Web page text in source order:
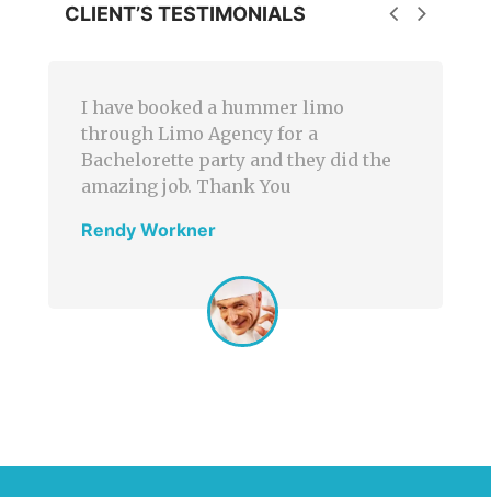
CLIENT’S TESTIMONIALS
limo
for a
and they did the
Limo Agency was
corporate
a wider selection of
Great services and